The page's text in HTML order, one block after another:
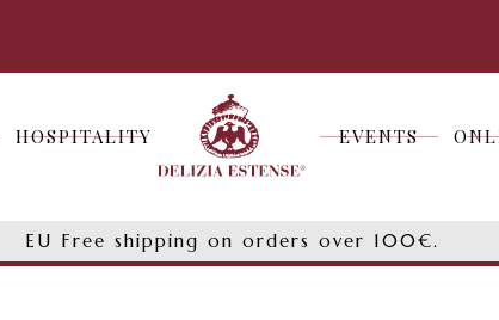
HOSPITALITY EVENTS
HOSPITALITY EVENTS
EU Free shipping on orders over 100€.